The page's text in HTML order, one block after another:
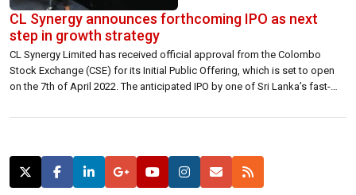
CL Synergy announces forthcoming IPO as next
step in growth strategy
CL Synergy Limited has received official approval from the Colombo
Stock Exchange (CSE) for its Initial Public Offering, which is set to open
on the 7th of April 2022. The anticipated IPO by one of Sri Lanka’s fast-
subscription of 63 million new ordinary voting […]